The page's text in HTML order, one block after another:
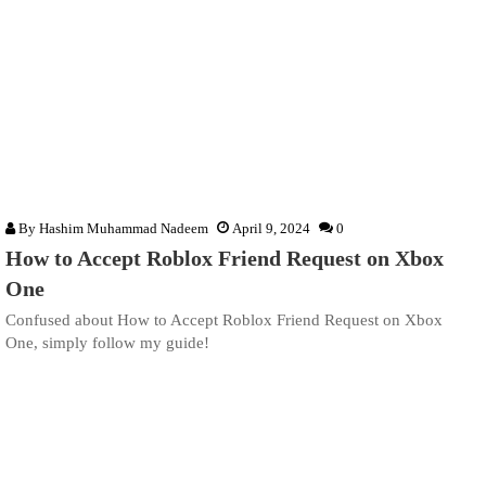
By Hashim Muhammad Nadeem April 9, 2024 0
How to Accept Roblox Friend Request on Xbox
One
Confused about How to Accept Roblox Friend Request on Xbox
One, simply follow my guide!